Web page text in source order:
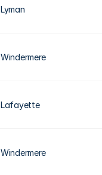
Lyman
Windermere
Lafayette
Windermere